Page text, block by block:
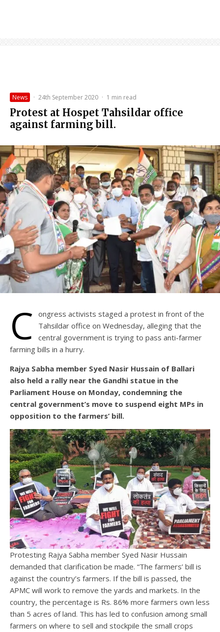
News · 24th September 2020 · 1 min read
Protest at Hospet Tahsildar office
against farming bill.
C ongress activists staged a protest in front of the
Tahsildar office on Wednesday, alleging that the
central government is trying to pass anti-farmer
farming bills in a hurry.
Rajya Sabha member Syed Nasir Hussain of Ballari
also held a rally near the Gandhi statue in the
Parliament House on Monday, condemning the
central government’s move to suspend eight MPs in
opposition to the farmers’ bill.
Protesting Rajya Sabha member Syed Nasir Hussain
demanded that clarification be made. “The farmers’ bill is
against the country’s farmers. If the bill is passed, the
APMC will work to remove the yards and markets. In the
country, the percentage is Rs. 86% more farmers own less
than 5 acres of land. This has led to confusion among small
farmers on where to sell and stockpile the small crops